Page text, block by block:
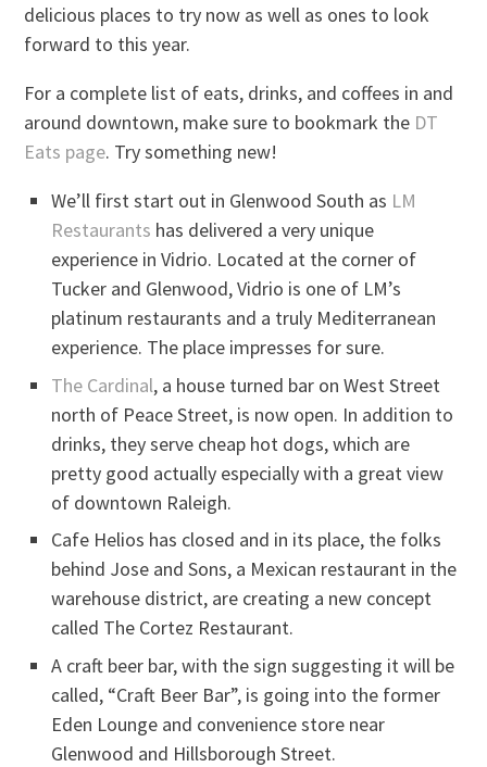
delicious places to try now as well as ones to look
forward to this year.
For a complete list of eats, drinks, and coffees in and
around downtown, make sure to bookmark the DT
Eats page. Try something new!
We’ll first start out in Glenwood South as LM
Restaurants has delivered a very unique
experience in Vidrio. Located at the corner of
Tucker and Glenwood, Vidrio is one of LM’s
platinum restaurants and a truly Mediterranean
experience. The place impresses for sure.
The Cardinal, a house turned bar on West Street
north of Peace Street, is now open. In addition to
drinks, they serve cheap hot dogs, which are
pretty good actually especially with a great view
of downtown Raleigh.
Cafe Helios has closed and in its place, the folks
behind Jose and Sons, a Mexican restaurant in the
warehouse district, are creating a new concept
called The Cortez Restaurant.
A craft beer bar, with the sign suggesting it will be
called, “Craft Beer Bar”, is going into the former
Eden Lounge and convenience store near
Glenwood and Hillsborough Street.